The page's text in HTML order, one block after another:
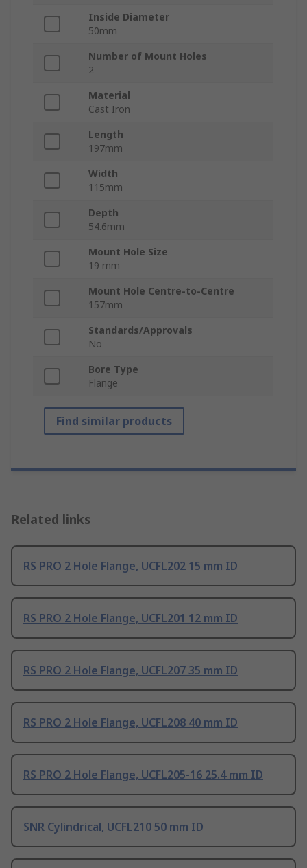
Inside Diameter
50mm
Number of Mount Holes
2
Material
Cast Iron
Length
197mm
Width
115mm
Depth
54.6mm
Mount Hole Size
19 mm
Mount Hole Centre-to-Centre
157mm
Standards/Approvals
No
Bore Type
Flange
Find similar products
Related links
RS PRO 2 Hole Flange, UCFL202 15 mm ID
RS PRO 2 Hole Flange, UCFL201 12 mm ID
RS PRO 2 Hole Flange, UCFL207 35 mm ID
RS PRO 2 Hole Flange, UCFL208 40 mm ID
RS PRO 2 Hole Flange, UCFL205-16 25.4 mm ID
SNR Cylindrical, UCFL210 50 mm ID